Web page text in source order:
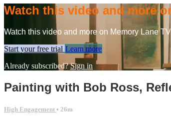
Watch this video and more
Watch this video and more on Memory Lane TV
Start your free trial Learn more
Already subscribed?Sign in
Painting with Bob Ross,
High Engagement • 26m